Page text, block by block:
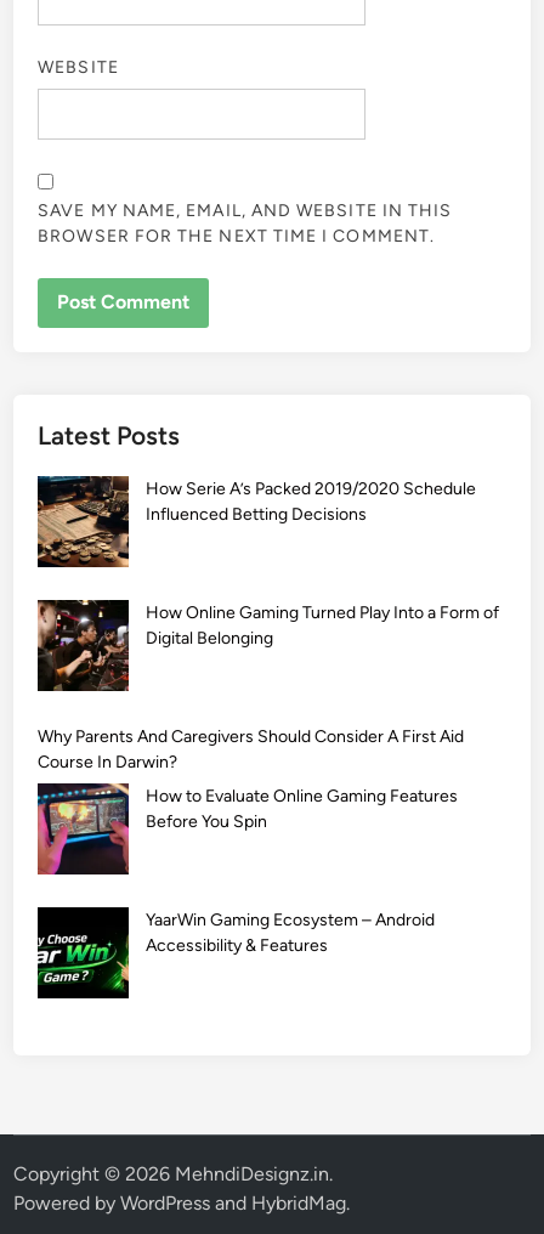
WEBSITE
SAVE MY NAME, EMAIL, AND WEBSITE IN THIS
BROWSER FOR THE NEXT TIME I COMMENT.
Latest Posts
How Serie A’s Packed 2019/2020 Schedule
Influenced Betting Decisions
How Online Gaming Turned Play Into a Form of
Digital Belonging
Why Parents And Caregivers Should Consider A First Aid
Course In Darwin?
How to Evaluate Online Gaming Features
Before You Spin
YaarWin Gaming Ecosystem – Android
Accessibility & Features
Copyright © 2026 MehndiDesignz.in.
Powered byWordPress and HybridMag.